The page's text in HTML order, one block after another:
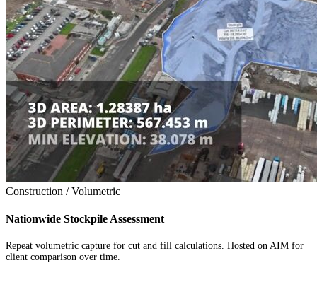
Construction / Volumetric
Nationwide Stockpile Assessment
Repeat volumetric capture for cut and fill calculations. Hosted on AIM for
client comparison over time.